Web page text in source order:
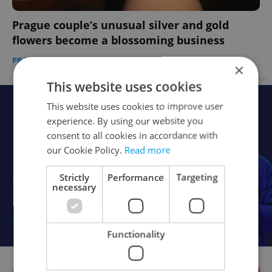
Prague couple’s unusual silver and gold
flowers become a blossoming business
PRAGUE - Morgan Childs/Partner article
×
This website uses cookies
This website uses cookies to improve user
experience. By using our website you
consent to all cookies in accordance with
our Cookie Policy. Read more
Strictly
necessary
Performance Targeting
Functionality